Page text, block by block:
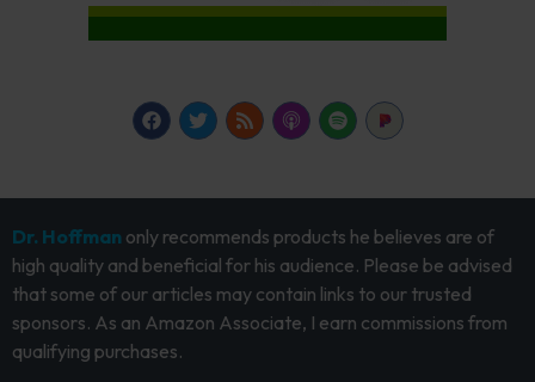
Dr. Hoffman only recommends products he believes are of
high quality and beneficial for his audience. Please be advised
that some of our articles may contain links to our trusted
sponsors. As an Amazon Associate, I earn commissions from
qualifying purchases.